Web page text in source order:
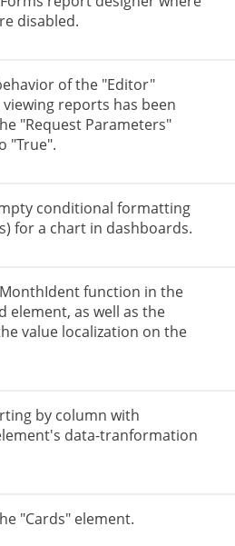
disabled.
of the "Editor"
reports has been
"Request Parameters"
"True".
conditional formatting
for a chart in dashboards.
function in the
element, as well as the
value localization on the
by column with
data-tranformation
"Cards" element.